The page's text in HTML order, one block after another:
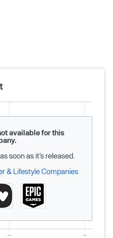
available for this
soon as it’s released.
& Lifestyle Companies